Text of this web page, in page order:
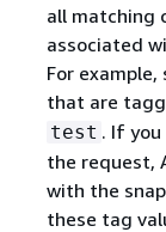
all matching
associated
For
that are
test . If
the request,
with the
these tag